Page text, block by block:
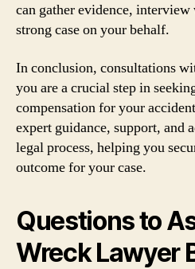
can gather evidence, interview
strong case on your behalf.
In conclusion, consultations
you are a crucial step in
compensation for your
expert guidance, support, and
legal process, helping you
outcome for your case.
Questions to
Wreck Lawyer